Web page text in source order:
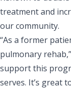
treatment and
our community.
“As a former
pulmonary
support this
serves. It’s great